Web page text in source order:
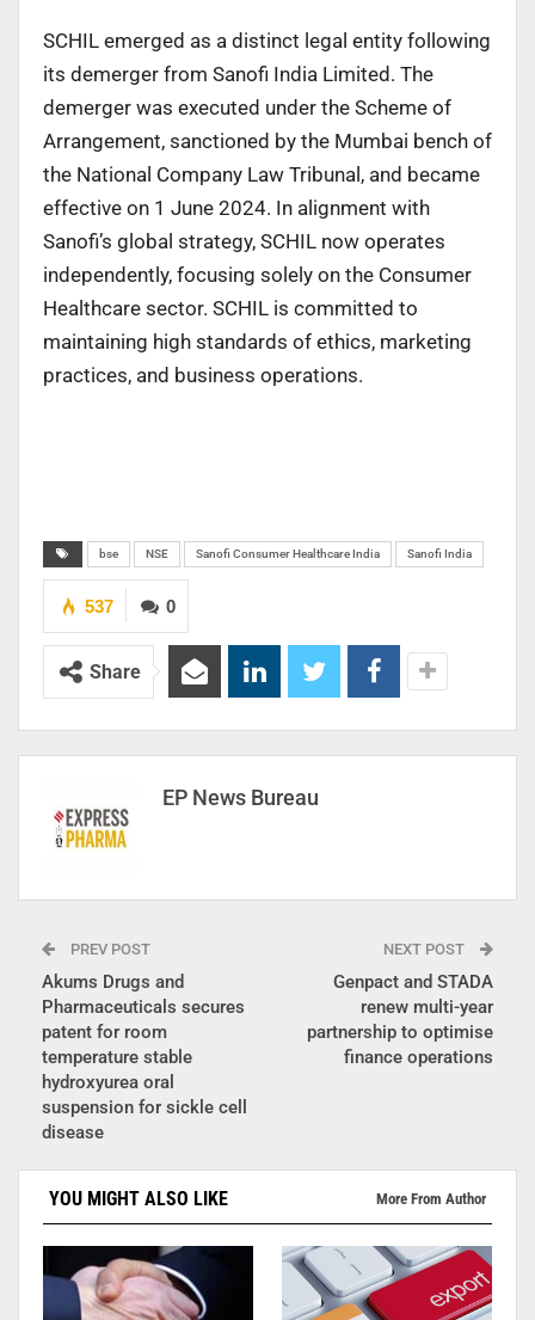
SCHIL emerged as a distinct legal entity following
its demerger from Sanofi India Limited. The
demerger was executed under the Scheme of
Arrangement, sanctioned by the Mumbai bench of
the National Company Law Tribunal, and became
effective on 1 June 2024. In alignment with
Sanofi’s global strategy, SCHIL now operates
independently, focusing solely on the Consumer
Healthcare sector. SCHIL is committed to
maintaining high standards of ethics, marketing
practices, and business operations.
bse NSE Sanofi Consumer Healthcare India Sanofi India
0
537
Share
EP News Bureau
PREV POST
Akums Drugs and
Pharmaceuticals secures
patent for room
temperature stable
hydroxyurea oral
suspension for sickle cell
disease
NEXT POST
Genpact and STADA
renew multi-year
partnership to optimise
finance operations
YOU MIGHT ALSO LIKE More From Author